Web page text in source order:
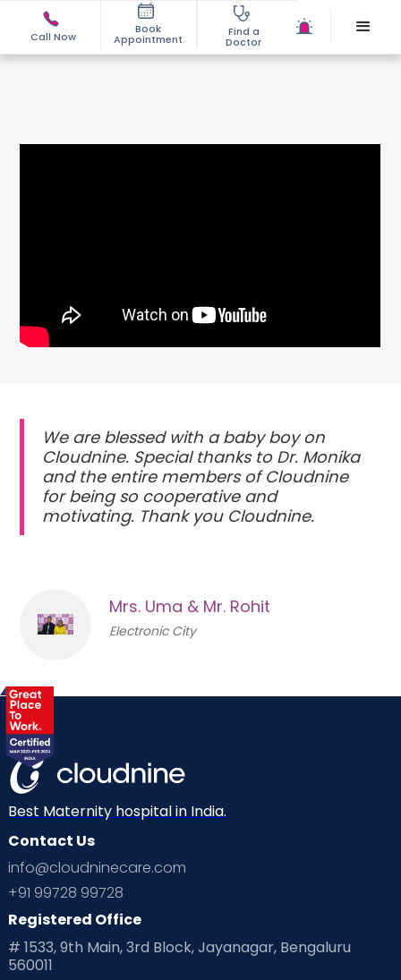
Call Now
Book
Appointment
Find a
Doctor
We are blessed with a baby boy on
Cloudnine. Special thanks to Dr. Monika
and the entire members of Cloudnine
for being so cooperative and
motivating. Thank you Cloudnine.
Mrs. Uma & Mr. Rohit
Electronic City
Best Maternity hospital in India.
Contact Us
info@cloudninecare.com
+91 99728 99728
Registered Office
# 1533, 9th Main, 3rd Block, Jayanagar, Bengaluru
560011